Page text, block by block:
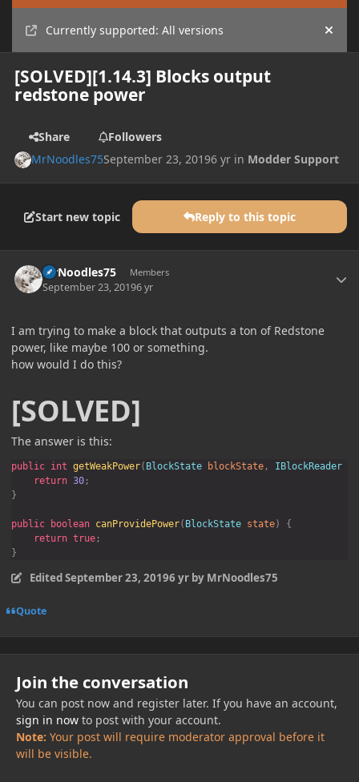
Currently supported: All versions Hide
[SOLVED][1.14.3] Blocks output
redstone power
Share
Followers
MrNoodles75September 23, 20196 yr in Modder Support
Start new topic Reply to this topic
MrNoodles75 Members
September 23, 20196 yr
I am trying to make a block that outputs a ton of Redstone
power, like maybe 100 or something.
how would I do this?
[SOLVED]
The answer is this:
public int getWeakPower( BlockState blockState , IBlockReader
return 30
public boolean canProvidePower( BlockState state
return true
}
EditedSeptember 23, 20196 yrby MrNoodles75
Quote
Join the conversation
You can post now and register later. If you have an account,
sign in nowto post with your account.
Note: Your post will require moderator approval before it
will be visible.